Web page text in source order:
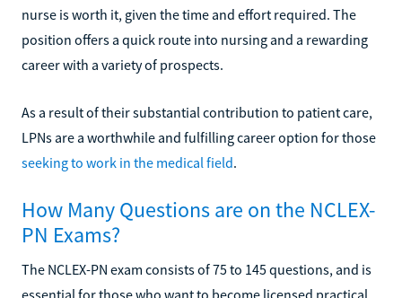
nurse is worth it, given the time and effort required. The
position offers a quick route into nursing and a rewarding
career with a variety of prospects.
As a result of their substantial contribution to patient care,
LPNs are a worthwhile and fulfilling career option for those
seeking to work in the medical field.
How Many Questions are on the NCLEX-
PN Exams?
The NCLEX-PN exam consists of 75 to 145 questions, and is
essential for those who want to become licensed practical